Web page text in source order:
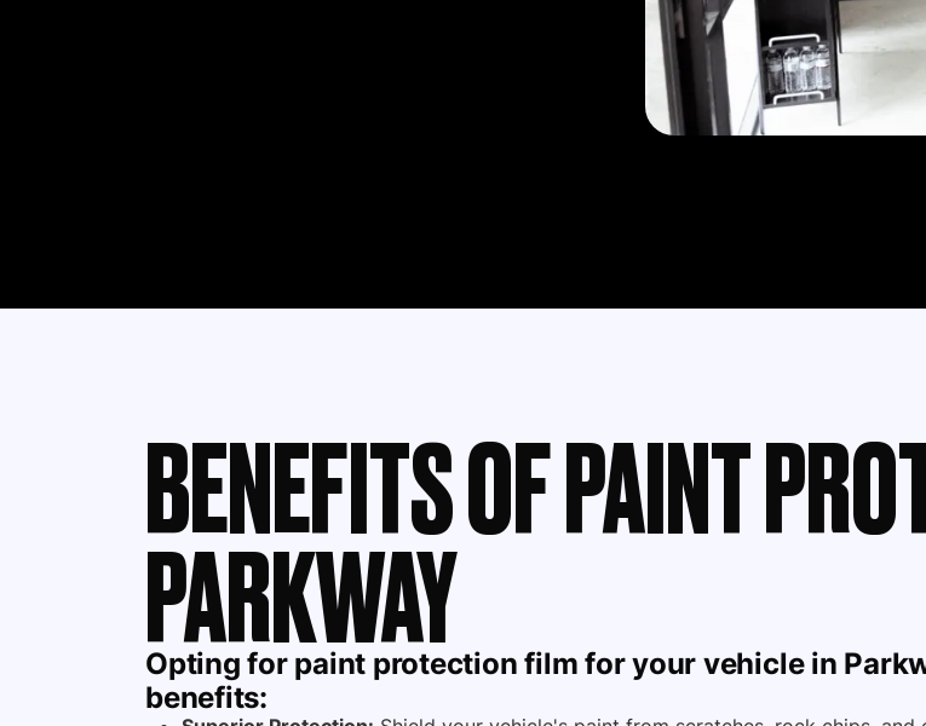
BENEFITS OF PAINT
PARKWAY
Opting for paint protection film for your vehicle in
benefits: